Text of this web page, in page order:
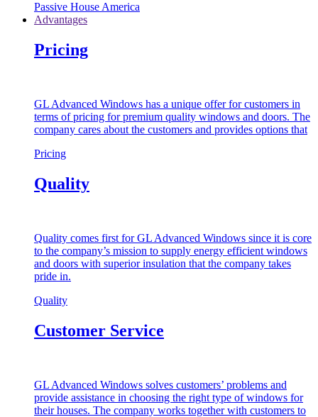
Passive House America
Advantages
Pricing
GL Advanced Windows has a unique offer for customers in
terms of pricing for premium quality windows and doors. The
company cares about the customers and provides options that
Pricing
Quality
Quality comes first for GL Advanced Windows since it is core
to the company’s mission to supply energy efficient windows
and doors with superior insulation that the company takes
pride in.
Quality
Customer Service
GL Advanced Windows solves customers’ problems and
provide assistance in choosing the right type of windows for
their houses. The company works together with customers to